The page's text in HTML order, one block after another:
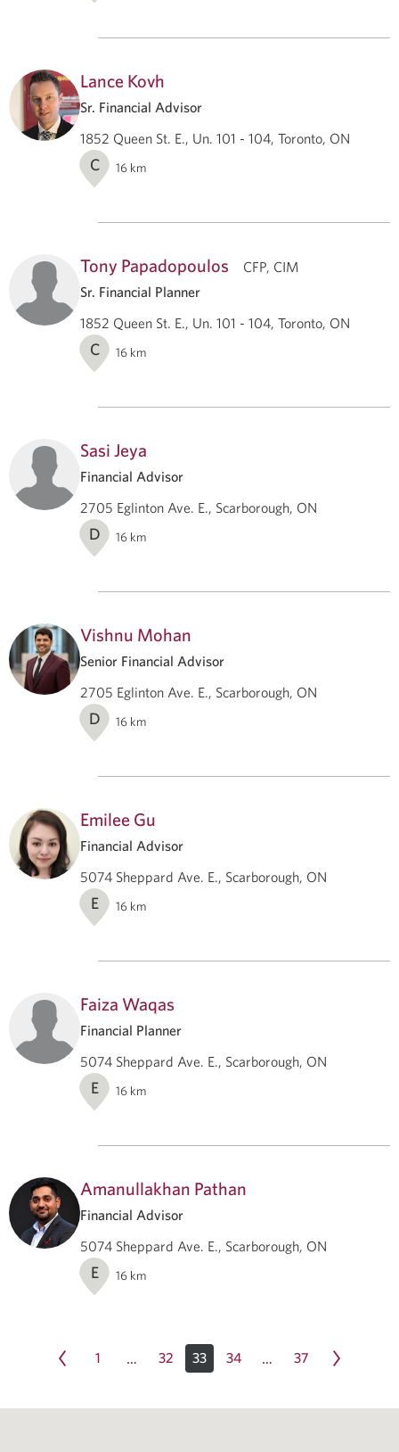
Lance Kovh
Sr. Financial Advisor
1852 Queen St. E., Un. 101 - 104, Toronto, ON
C 16 km
Tony Papadopoulos
CFP, CIM
Sr. Financial Planner
1852 Queen St. E., Un. 101 - 104, Toronto, ON
C 16 km
Sasi Jeya
Financial Advisor
2705 Eglinton Ave. E., Scarborough, ON
D 16 km
Vishnu Mohan
Senior Financial Advisor
2705 Eglinton Ave. E., Scarborough, ON
D 16 km
Emilee Gu
Financial Advisor
5074 Sheppard Ave. E., Scarborough, ON
E 16 km
Faiza Waqas
Financial Planner
5074 Sheppard Ave. E., Scarborough, ON
E 16 km
Amanullakhan Pathan
Financial Advisor
5074 Sheppard Ave. E., Scarborough, ON
E 16 km
1 … 32 33 34 … 37